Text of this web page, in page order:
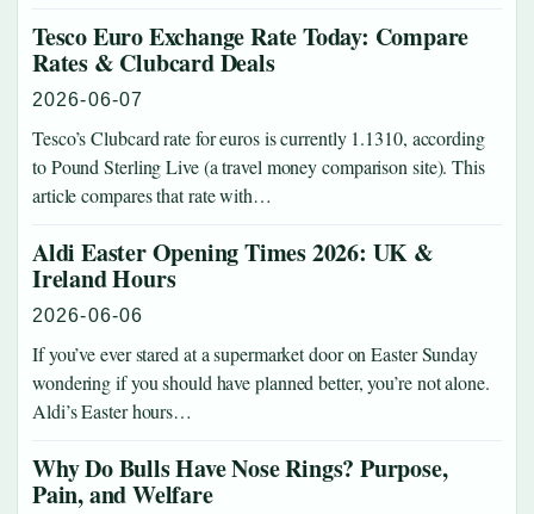
Tesco Euro Exchange Rate Today: Compare
Rates & Clubcard Deals
2026-06-07
Tesco’s Clubcard rate for euros is currently 1.1310, according
to Pound Sterling Live (a travel money comparison site). This
article compares that rate with…
Aldi Easter Opening Times 2026: UK &
Ireland Hours
2026-06-06
If you’ve ever stared at a supermarket door on Easter Sunday
wondering if you should have planned better, you’re not alone.
Aldi’s Easter hours…
Why Do Bulls Have Nose Rings? Purpose,
Pain, and Welfare